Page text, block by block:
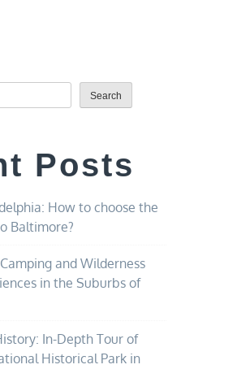
Search
Posts
How to choose the
Baltimore?
and Wilderness
in the Suburbs of
In-Depth Tour of
Historical Park in